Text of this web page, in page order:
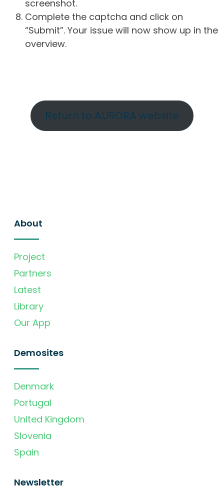
screenshot.
Complete the captcha and click on
“Submit”. Your issue will now show up in the
overview.
Return to AURORA website
About
Project
Partners
Latest
Library
Our App
Demosites
Denmark
Portugal
United Kingdom
Slovenia
Spain
Newsletter